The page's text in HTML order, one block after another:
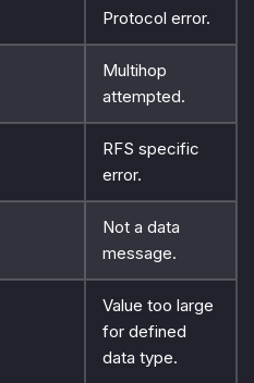
Protocol error.
Multihop
attempted.
RFS specific
error.
Not a data
message.
Value too large
for defined
data type.